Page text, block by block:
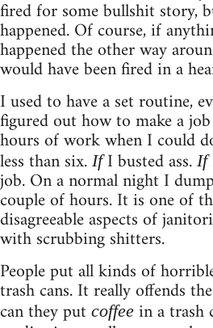
fired for some bullshit story,
happened. Of course, if
happened the other way
would have been fired in a
I used to have a set routine,
figured out how to make a
hours of work when I could
less than six. IfI busted ass. If
job. On a normal night I
couple of hours. It is one of
disagreeable aspects of
with scrubbing shitters.
People put all kinds of
trash cans. It really offends
can they put coffee in a trash